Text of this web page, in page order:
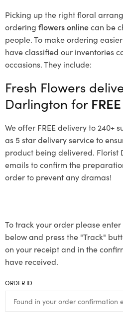
Picking up the right floral
ordering flowers onlinecan be
people. To make ordering
have classified our inventories
occasions. They include:
Fresh Flowers
Darlington for FREE
We offer FREE delivery to 240+
as 5 star delivery service to
product being delivered. Florist
emails to confirm the
order to prevent any dramas!
To track your order please
below and press the "Track"
on your receipt and in the
have received.
ORDER ID